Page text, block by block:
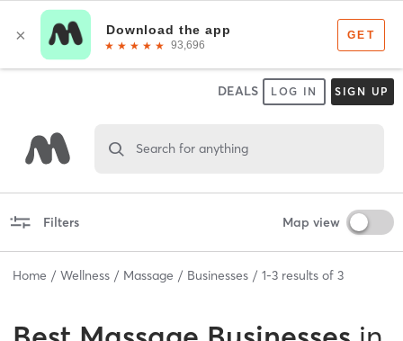
DEALS LOG IN SIGN UP
Search for anything
Filters Map view
Home Wellness Massage Businesses 1-3 results of 3